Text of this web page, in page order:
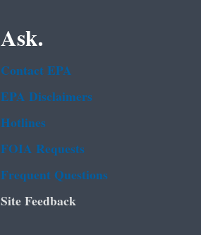
Ask.
Contact EPA
EPA Disclaimers
Hotlines
FOIA Requests
Frequent Questions
Site Feedback